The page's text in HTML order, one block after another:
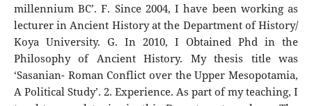
millennium BC’. F. Since 2004, I have been working as
lecturer in Ancient History at the Department of History/
Koya University. G. In 2010, I Obtained Phd in the
Philosophy of Ancient History. My thesis title was
‘Sasanian- Roman Conflict over the Upper Mesopotamia,
A Political Study’. 2. Experience. As part of my teaching, I